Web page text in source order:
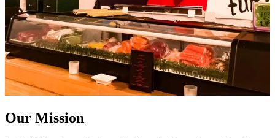
Our Mission